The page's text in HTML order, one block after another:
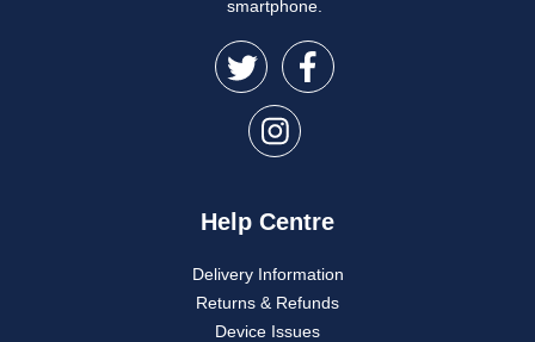
smartphone.
Help Centre
Delivery Information
Returns & Refunds
Device Issues